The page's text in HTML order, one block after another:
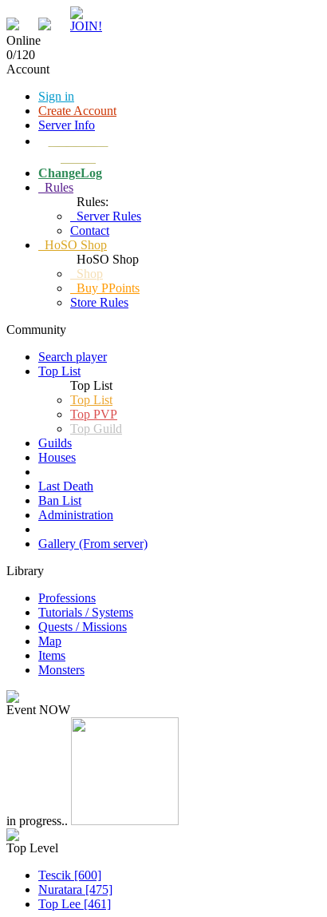
Online
0/120
Account
Sign in
Create Account
Server Info
ChangeLog
Rules
Rules:
Server Rules
Contact
HoSO Shop
HoSO Shop
Shop
Buy PPoints
Store Rules
Community
Search player
Top List
Top List
Top List
Top PVP
Top Guild
Guilds
Houses
Last Death
Ban List
Administration
Gallery (From server)
Library
Professions
Tutorials / Systems
Quests / Missions
Map
Items
Monsters
Event NOW
in progress..
Top Level
Tescik [600]
Nuratara [475]
Top Lee [461]